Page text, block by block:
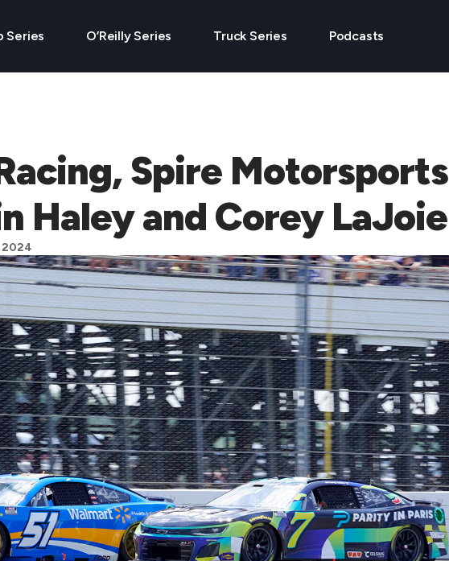
Series O’Reilly Series Truck Series Podcasts
Spire Motorsports
Haley and Corey LaJoie
2024